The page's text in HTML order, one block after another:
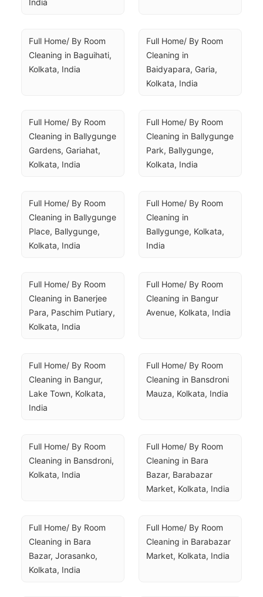
India
Full Home/ By Room
Cleaning in Baguihati,
Kolkata, India
Full Home/ By Room
Cleaning in
Baidyapara, Garia,
Kolkata, India
Full Home/ By Room
Cleaning in Ballygunge
Gardens, Gariahat,
Kolkata, India
Full Home/ By Room
Cleaning in Ballygunge
Park, Ballygunge,
Kolkata, India
Full Home/ By Room
Cleaning in Ballygunge
Place, Ballygunge,
Kolkata, India
Full Home/ By Room
Cleaning in
Ballygunge, Kolkata,
India
Full Home/ By Room
Cleaning in Banerjee
Para, Paschim Putiary,
Kolkata, India
Full Home/ By Room
Cleaning in Bangur
Avenue, Kolkata, India
Full Home/ By Room
Cleaning in Bangur,
Lake Town, Kolkata,
India
Full Home/ By Room
Cleaning in Bansdroni
Mauza, Kolkata, India
Full Home/ By Room
Cleaning in Bansdroni,
Kolkata, India
Full Home/ By Room
Cleaning in Bara
Bazar, Barabazar
Market, Kolkata, India
Full Home/ By Room
Cleaning in Bara
Bazar, Jorasanko,
Kolkata, India
Full Home/ By Room
Cleaning in Barabazar
Market, Kolkata, India